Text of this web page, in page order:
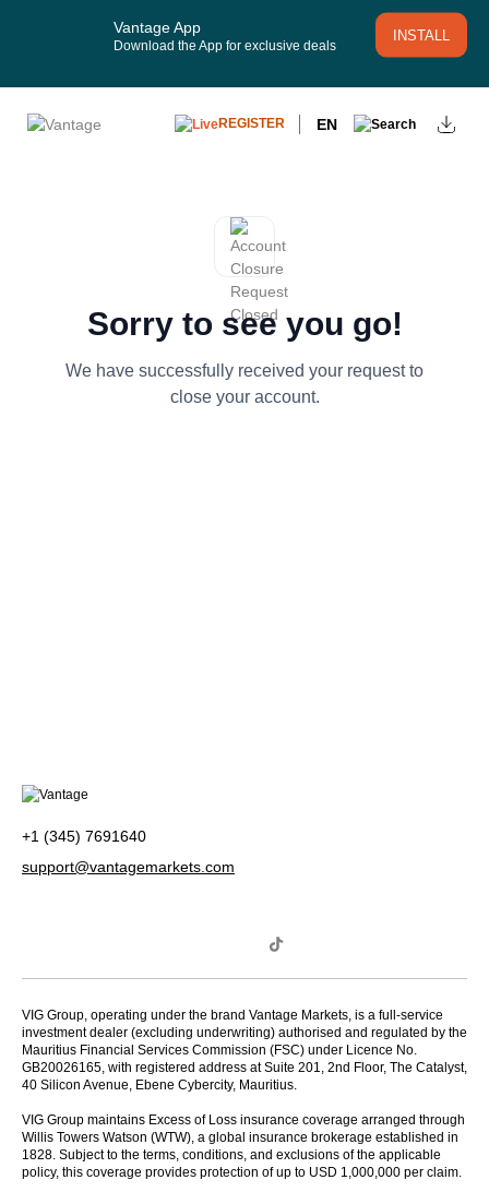
Vantage App
Download the App for exclusive deals
INSTALL
REGISTER EN
Sorry to see you go!
We have successfully received your request to
close your account.
+1 (345) 7691640
support@vantagemarkets.com
VIG Group, operating under the brand Vantage Markets, is a full-service
investment dealer (excluding underwriting) authorised and regulated by the
Mauritius Financial Services Commission (FSC) under Licence No.
GB20026165, with registered address at Suite 201, 2nd Floor, The Catalyst,
40 Silicon Avenue, Ebene Cybercity, Mauritius.
VIG Group maintains Excess of Loss insurance coverage arranged through
Willis Towers Watson (WTW), a global insurance brokerage established in
1828. Subject to the terms, conditions, and exclusions of the applicable
policy, this coverage provides protection of up to USD 1,000,000 per claim.